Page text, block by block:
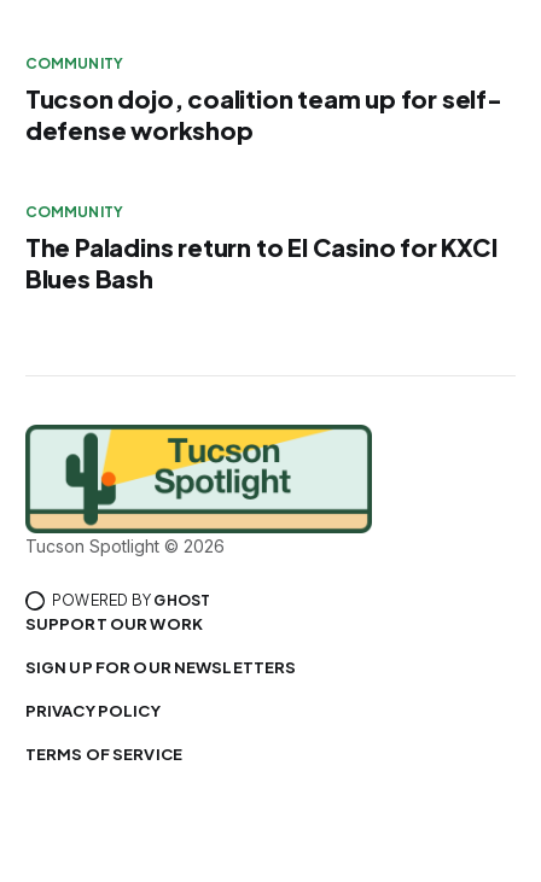
COMMUNITY
Tucson dojo, coalition team up for self-
defense workshop
COMMUNITY
The Paladins return to El Casino for KXCI
Blues Bash
Tucson Spotlight © 2026
POWERED BY GHOST
SUPPORT OUR WORK
SIGN UP FOR OUR NEWSLETTERS
PRIVACY POLICY
TERMS OF SERVICE